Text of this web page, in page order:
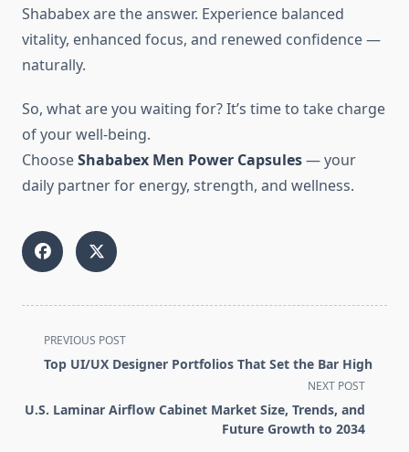
Shababex are the answer. Experience balanced
vitality, enhanced focus, and renewed confidence —
naturally.
So, what are you waiting for? It’s time to take charge
of your well-being.
ChooseShababex Men Power Capsules— your
daily partner for energy, strength, and wellness.
<span
class="nav-
screen-
PREVIOUS POST
Top UI/UX Designer Portfolios That Set the Bar High
NEXT POST
U.S. Laminar Airflow Cabinet Market Size, Trends, and
Future Growth to 2034